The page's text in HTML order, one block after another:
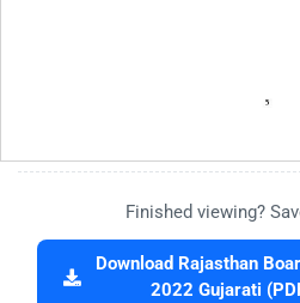
Finished viewing?
Download Rajasthan
2022 Gujarati